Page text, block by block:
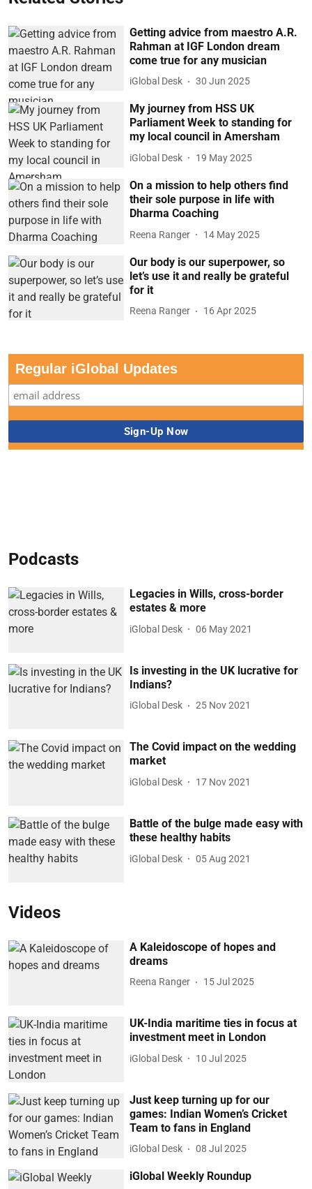
Getting advice from maestro A.R.
Rahman at IGF London dream
come true for any musician
iGlobal Desk 30 Jun 2025
My journey from HSS UK
Parliament Week to standing for
my local council in Amersham
iGlobal Desk 19 May 2025
On a mission to help others find
their sole purpose in life with
Dharma Coaching
Reena Ranger 14 May 2025
Our body is our superpower, so
let’s use it and really be grateful
for it
Reena Ranger 16 Apr 2025
Regular iGlobal Updates
Podcasts
Legacies in Wills, cross-border
estates & more
iGlobal Desk 06 May 2021
Is investing in the UK lucrative for
Indians?
iGlobal Desk 25 Nov 2021
The Covid impact on the wedding
market
iGlobal Desk 17 Nov 2021
Battle of the bulge made easy with
these healthy habits
iGlobal Desk 05 Aug 2021
Videos
A Kaleidoscope of hopes and
dreams
Reena Ranger 15 Jul 2025
UK-India maritime ties in focus at
investment meet in London
iGlobal Desk 10 Jul 2025
Just keep turning up for our
games: Indian Women’s Cricket
Team to fans in England
iGlobal Desk 08 Jul 2025
iGlobal Weekly Roundup